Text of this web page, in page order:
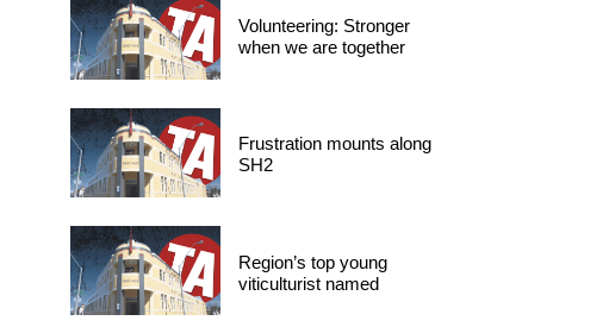
Volunteering: Stronger
when we are together
Frustration mounts along
SH2
Region’s top young
viticulturist named